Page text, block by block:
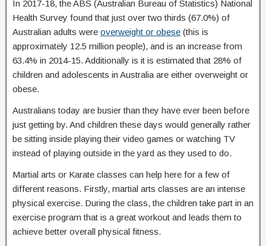
In 2017-18, the ABS (Australian Bureau of Statistics) National
Health Survey found that just over two thirds (67.0%) of
Australian adults were overweight or obese (this is
approximately 12.5 million people), and is an increase from
63.4% in 2014-15. Additionally is it is estimated that 28% of
children and adolescents in Australia are either overweight or
obese.
Australians today are busier than they have ever been before
just getting by. And children these days would generally rather
be sitting inside playing their video games or watching TV
instead of playing outside in the yard as they used to do.
Martial arts or Karate classes can help here for a few of
different reasons. Firstly, martial arts classes are an intense
physical exercise. During the class, the children take part in an
exercise program that is a great workout and leads them to
achieve better overall physical fitness.